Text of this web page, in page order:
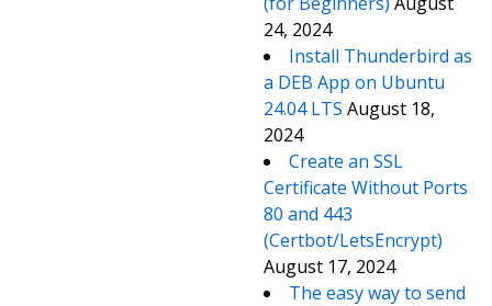
24, 2024
Install Thunderbird as
a DEB App on Ubuntu
24.04 LTS August 18,
2024
Create an SSL
Certificate Without Ports
80 and 443
(Certbot/LetsEncrypt)
August 17, 2024
The easy way to send